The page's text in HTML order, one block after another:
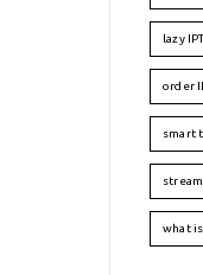
lazy
order
smart
what